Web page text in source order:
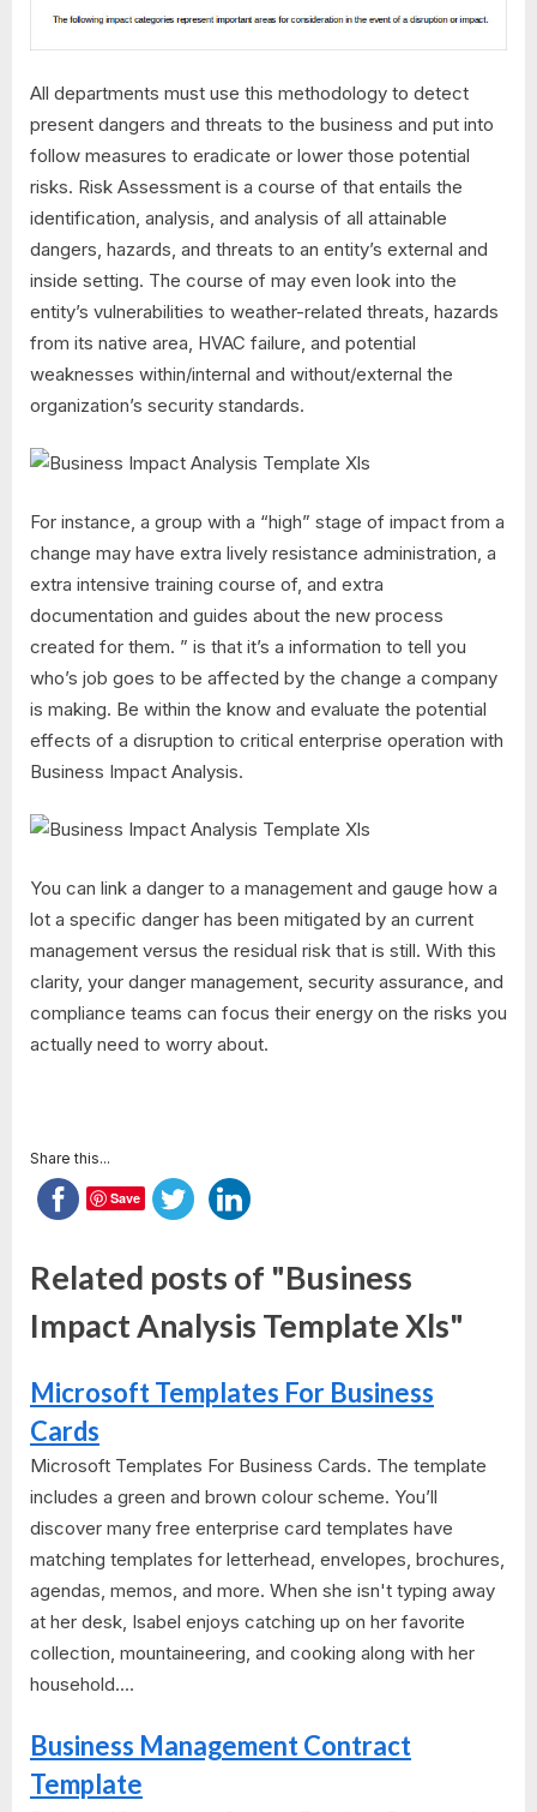
All departments must use this methodology to detect
present dangers and threats to the business and put into
follow measures to eradicate or lower those potential
risks. Risk Assessment is a course of that entails the
identification, analysis, and analysis of all attainable
dangers, hazards, and threats to an entity’s external and
inside setting. The course of may even look into the
entity’s vulnerabilities to weather-related threats, hazards
from its native area, HVAC failure, and potential
weaknesses within/internal and without/external the
organization’s security standards.
For instance, a group with a “high” stage of impact from a
change may have extra lively resistance administration, a
extra intensive training course of, and extra
documentation and guides about the new process
created for them. ” is that it’s a information to tell you
who’s job goes to be affected by the change a company
is making. Be within the know and evaluate the potential
effects of a disruption to critical enterprise operation with
Business Impact Analysis.
You can link a danger to a management and gauge how a
lot a specific danger has been mitigated by an current
management versus the residual risk that is still. With this
clarity, your danger management, security assurance, and
compliance teams can focus their energy on the risks you
actually need to worry about.
Share this...
Save
Related posts of "Business
Impact Analysis Template Xls"
Microsoft Templates For Business
Cards
Microsoft Templates For Business Cards. The template
includes a green and brown colour scheme. You’ll
discover many free enterprise card templates have
matching templates for letterhead, envelopes, brochures,
agendas, memos, and more. When she isn't typing away
at her desk, Isabel enjoys catching up on her favorite
collection, mountaineering, and cooking along with her
household....
Business Management Contract
Template